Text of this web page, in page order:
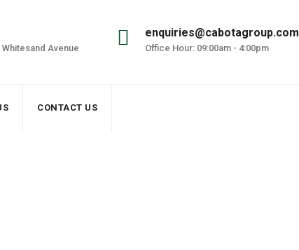
Whitesand Avenue
enquiries@cabotagroup.com
Office Hour: 09:00am - 4:00pm
CONTACT US